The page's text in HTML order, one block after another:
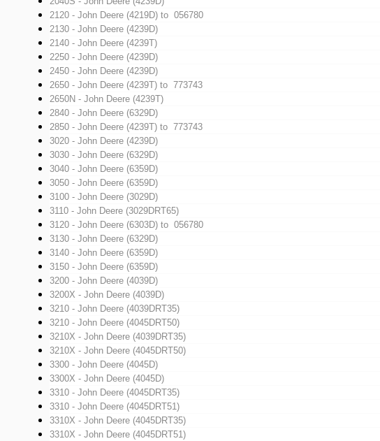
2120 - John Deere (4219D) to 056780
2130 - John Deere (4239D)
2140 - John Deere (4239T)
2250 - John Deere (4239D)
2450 - John Deere (4239D)
2650 - John Deere (4239T) to 773743
2650N - John Deere (4239T)
2840 - John Deere (6329D)
2850 - John Deere (4239T) to 773743
3020 - John Deere (4239D)
3030 - John Deere (6329D)
3040 - John Deere (6359D)
3050 - John Deere (6359D)
3100 - John Deere (3029D)
3110 - John Deere (3029DRT65)
3120 - John Deere (6303D) to 056780
3130 - John Deere (6329D)
3140 - John Deere (6359D)
3150 - John Deere (6359D)
3200 - John Deere (4039D)
3200X - John Deere (4039D)
3210 - John Deere (4039DRT35)
3210 - John Deere (4045DRT50)
3210X - John Deere (4039DRT35)
3210X - John Deere (4045DRT50)
3300 - John Deere (4045D)
3300X - John Deere (4045D)
3310 - John Deere (4045DRT35)
3310 - John Deere (4045DRT51)
3310X - John Deere (4045DRT35)
3310X - John Deere (4045DRT51)